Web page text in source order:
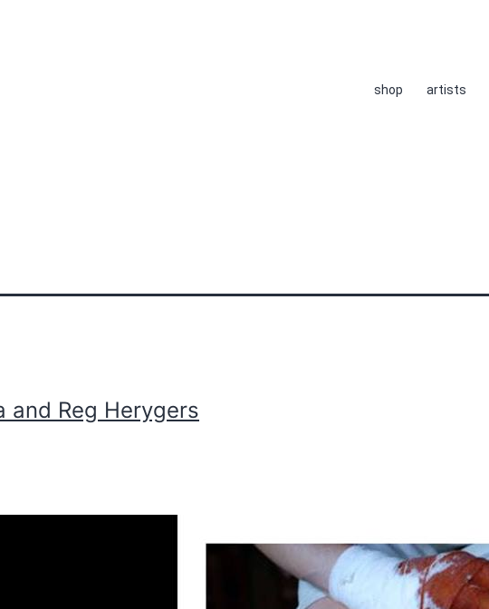
shop artists
and Reg Herygers